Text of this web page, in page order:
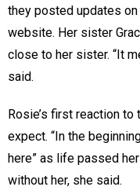
they posted updates
website. Her sister
close to her sister. “It
said.
Rosie’s first reaction
expect. “In the
here” as life passed
without her, she said.